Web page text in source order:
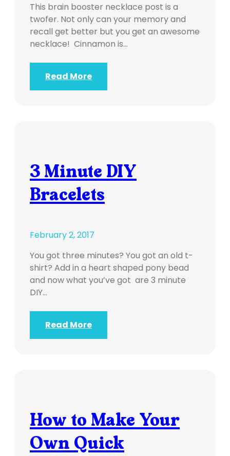
This brain booster necklace post is a
twofer. Not only can your memory and
recall get better but you get an awesome
necklace! Cinnamon is…
Read More
3 Minute DIY
Bracelets
February 2, 2017
You got three minutes? You got an old t-
shirt? Add in a heart shaped pony bead
and now what you’ve got are 3 minute
DIY…
Read More
How to Make Your
Own Quick